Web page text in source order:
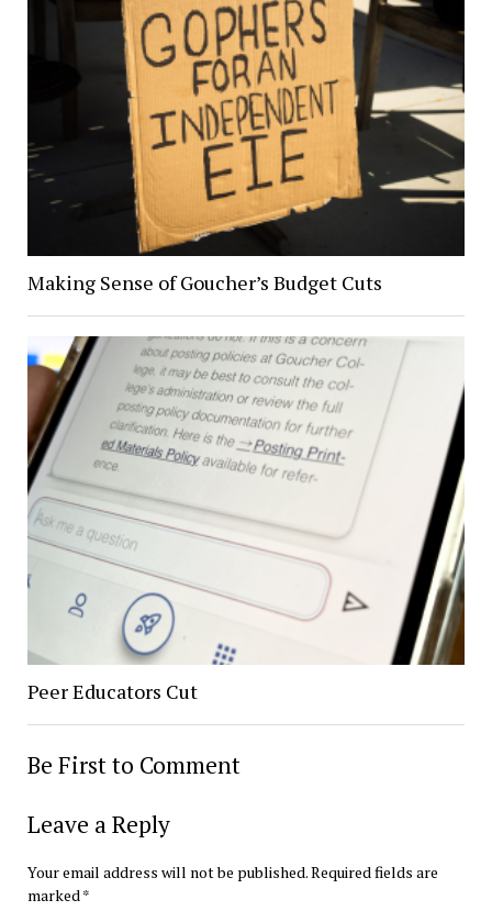
Making Sense of Goucher’s Budget Cuts
Peer Educators Cut
Be First to Comment
Leave a Reply
Your email address will not be published.Required fields are
marked*